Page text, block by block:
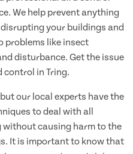
We help prevent anything
your buildings and
problems like insect
disturbance. Get the issue
control in Tring.
our local experts have the
to deal with all
without causing harm to the
It is important to know that